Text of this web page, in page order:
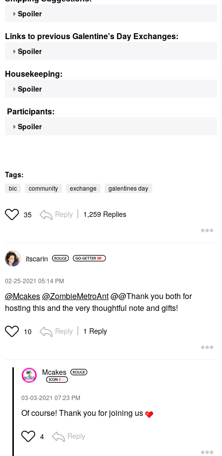
Spoiler
Links to previous Galentine's Day Exchanges:
Spoiler
Housekeeping:
Spoiler
Participants:
Spoiler
Tags:
bic community exchange galentines day
35 Reply 1,259 Replies
itscarin
‎02-25-2021 05:14 PM
@Mcakes@ZombieMetroAnt@@Thank you both for
hosting this and the very thoughtful note and gifts!
10 Reply 1 Reply
Mcakes
‎03-03-2021 07:23 PM
Of course! Thank you for joining us
4 Reply